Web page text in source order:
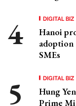
DIGITAL BIZ
Hanoi
SMEs
DIGITAL BIZ
Hung
Prime